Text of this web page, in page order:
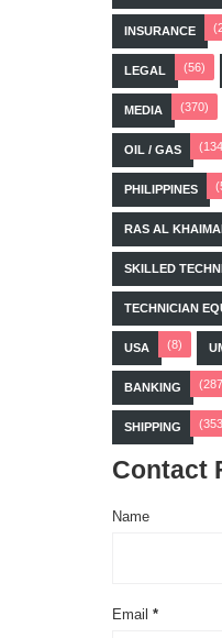
INSURANCE
LEGAL (56)
MEDIA (370)
OIL / GAS
PHILIPPINES
RAS AL
SKILLED
TECHNICIAN
USA (8)
BANKING
SHIPPING
Contact
Name
Email *